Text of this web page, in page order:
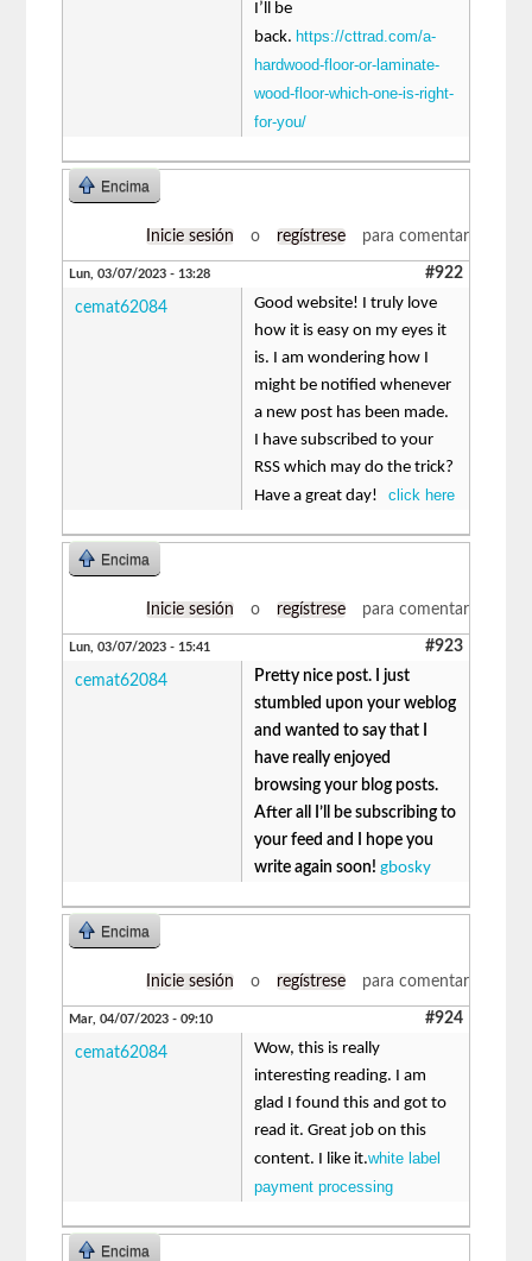
I’ll be
back. https://cttrad.com/a-
hardwood-floor-or-laminate-
wood-floor-which-one-is-right-
for-you/
Encima
Inicie sesión o regístrese para comentar
Lun, 03/07/2023 - 13:28 #922
cemat62084
Good website! I truly love
how it is easy on my eyes it
is. I am wondering how I
might be notified whenever
a new post has been made.
I have subscribed to your
RSS which may do the trick?
Have a great day!click here
Encima
Inicie sesión o regístrese para comentar
Lun, 03/07/2023 - 15:41 #923
cemat62084
Pretty nice post. I just
stumbled upon your weblog
and wanted to say that I
have really enjoyed
browsing your blog posts.
After all I’ll be subscribing to
your feed and I hope you
write again soon!gbosky
Encima
Inicie sesión o regístrese para comentar
Mar, 04/07/2023 - 09:10 #924
cemat62084
Wow, this is really
interesting reading. I am
glad I found this and got to
read it. Great job on this
content. I like it.white label
payment processing
Encima